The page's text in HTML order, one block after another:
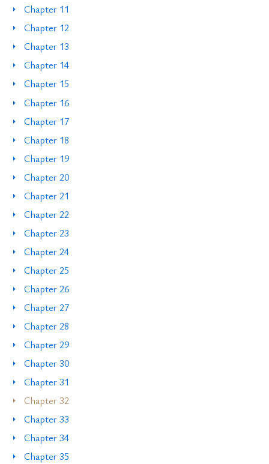
Chapter 11
Chapter 12
Chapter 13
Chapter 14
Chapter 15
Chapter 16
Chapter 17
Chapter 18
Chapter 19
Chapter 20
Chapter 21
Chapter 22
Chapter 23
Chapter 24
Chapter 25
Chapter 26
Chapter 27
Chapter 28
Chapter 29
Chapter 30
Chapter 31
Chapter 32
Chapter 33
Chapter 34
Chapter 35